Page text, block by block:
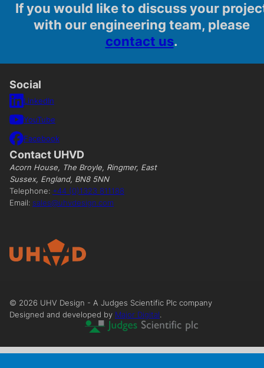
If you would like to discuss your
with our engineering team, please
contact us.
Social
LinkedIn
YouTube
Facebook
Contact UHVD
Acorn House, The Broyle, Ringmer, East
Sussex, England, BN8 5NN
Telephone: +44 (0)1323 811188
Email: sales@uhvdesign.com
© 2026 UHV Design - A Judges Scientific Plc company
Designed and developed by Major Digital